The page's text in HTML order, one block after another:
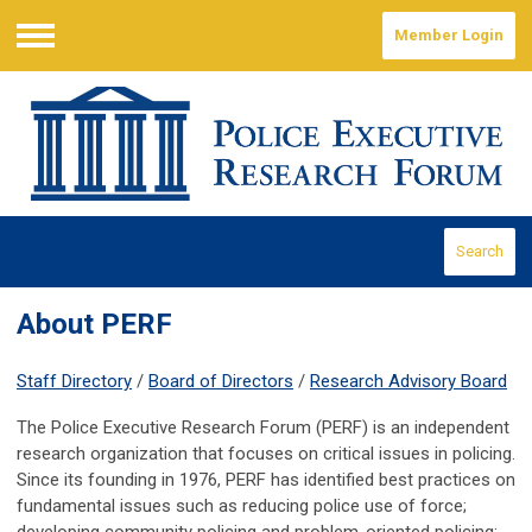
Menu
Member Login
Search
About PERF
Staff Directory / Board of Directors / Research Advisory Board
The Police Executive Research Forum (PERF) is an independent
research organization that focuses on critical issues in policing.
Since its founding in 1976, PERF has identified best practices on
fundamental issues such as reducing police use of force;